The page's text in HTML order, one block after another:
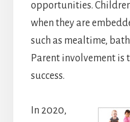
opportunities.
when they are
such as mealtime,
Parent involvement is
success.
In 2020,